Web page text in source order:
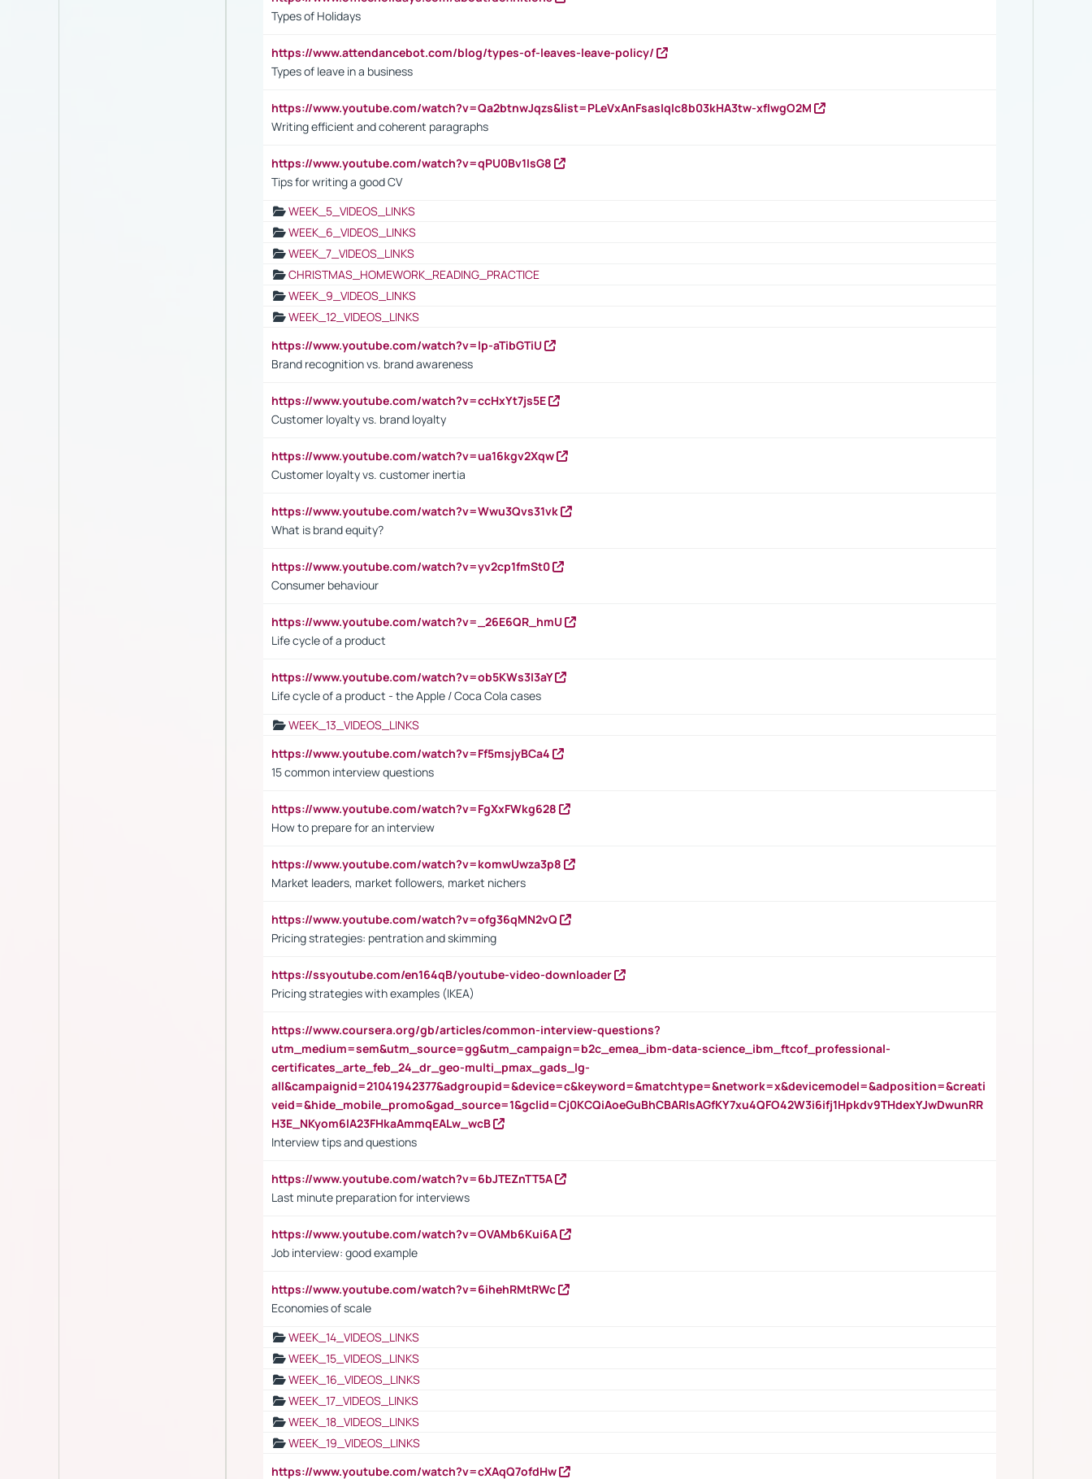
Types of Holidays
https://www.attendancebot.com/blog/types-of-leaves-leave-policy/
Types of leave in a business
https://www.youtube.com/watch?v=Qa2btnwJqzs&list=PLeVxAnFsasIqIc8b03kHA3tw-xfIwgO2M
Writing efficient and coherent paragraphs
https://www.youtube.com/watch?v=qPU0Bv1IsG8
Tips for writing a good CV
WEEK_5_VIDEOS_LINKS
WEEK_6_VIDEOS_LINKS
WEEK_7_VIDEOS_LINKS
CHRISTMAS_HOMEWORK_READING_PRACTICE
WEEK_9_VIDEOS_LINKS
WEEK_12_VIDEOS_LINKS
https://www.youtube.com/watch?v=lp-aTibGTiU
Brand recognition vs. brand awareness
https://www.youtube.com/watch?v=ccHxYt7js5E
Customer loyalty vs. brand loyalty
https://www.youtube.com/watch?v=ua16kgv2Xqw
Customer loyalty vs. customer inertia
https://www.youtube.com/watch?v=Wwu3Qvs31vk
What is brand equity?
https://www.youtube.com/watch?v=yv2cp1fmSt0
Consumer behaviour
https://www.youtube.com/watch?v=_26E6QR_hmU
Life cycle of a product
https://www.youtube.com/watch?v=ob5KWs3I3aY
Life cycle of a product - the Apple / Coca Cola cases
WEEK_13_VIDEOS_LINKS
https://www.youtube.com/watch?v=Ff5msjyBCa4
15 common interview questions
https://www.youtube.com/watch?v=FgXxFWkg628
How to prepare for an interview
https://www.youtube.com/watch?v=komwUwza3p8
Market leaders, market followers, market nichers
https://www.youtube.com/watch?v=ofg36qMN2vQ
Pricing strategies: pentration and skimming
https://ssyoutube.com/en164qB/youtube-video-downloader
Pricing strategies with examples (IKEA)
https://www.coursera.org/gb/articles/common-interview-questions?
utm_medium=sem&utm_source=gg&utm_campaign=b2c_emea_ibm-data-science_ibm_ftcof_professional-
certificates_arte_feb_24_dr_geo-multi_pmax_gads_lg-
all&campaignid=21041942377&adgroupid=&device=c&keyword=&matchtype=&network=x&devicemodel=&adposition=&creati
veid=&hide_mobile_promo&gad_source=1&gclid=Cj0KCQiAoeGuBhCBARIsAGfKY7xu4QFO42W3i6ifj1Hpkdv9THdexYJwDwunRR
H3E_NKyom6lA23FHkaAmmqEALw_wcB
Interview tips and questions
https://www.youtube.com/watch?v=6bJTEZnTT5A
Last minute preparation for interviews
https://www.youtube.com/watch?v=OVAMb6Kui6A
Job interview: good example
https://www.youtube.com/watch?v=6ihehRMtRWc
Economies of scale
WEEK_14_VIDEOS_LINKS
WEEK_15_VIDEOS_LINKS
WEEK_16_VIDEOS_LINKS
WEEK_17_VIDEOS_LINKS
WEEK_18_VIDEOS_LINKS
WEEK_19_VIDEOS_LINKS
https://www.youtube.com/watch?v=cXAqQ7ofdHw